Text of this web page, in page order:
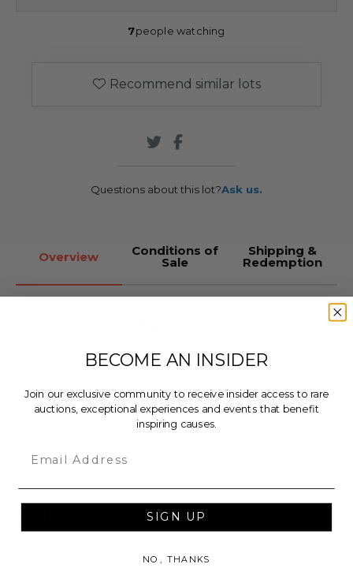
7people watching
Recommend similar lots
Questions about this lot?Ask us.
Overview Conditions of
Sale
Shipping &
Redemption
Medium: Photography
Dimensions: 11" x 14"
signed by Frank Stefanko.
Additional Lot Details
BECOME AN INSIDER
Join our exclusive community to receive insider access to rare
auctions, exceptional experiences and events that benefit
inspiring causes.
SIGN UP
NO, THANKS